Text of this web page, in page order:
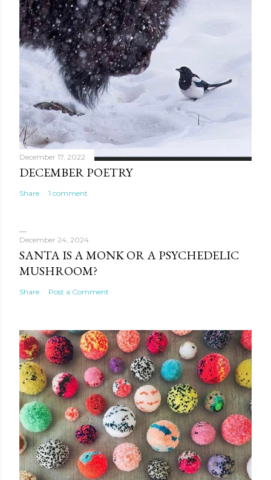
December 17, 2022
DECEMBER POETRY
Share 1 comment
December 24, 2024
SANTA IS A MONK OR A PSYCHEDELIC
MUSHROOM?
Share Post a Comment